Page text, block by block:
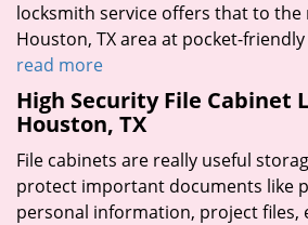
locksmith service offers that to the
Houston, TX area at pocket-
read more
High Security File Cabinet
Houston, TX
File cabinets are really useful
protect important documents like
personal information, project files,